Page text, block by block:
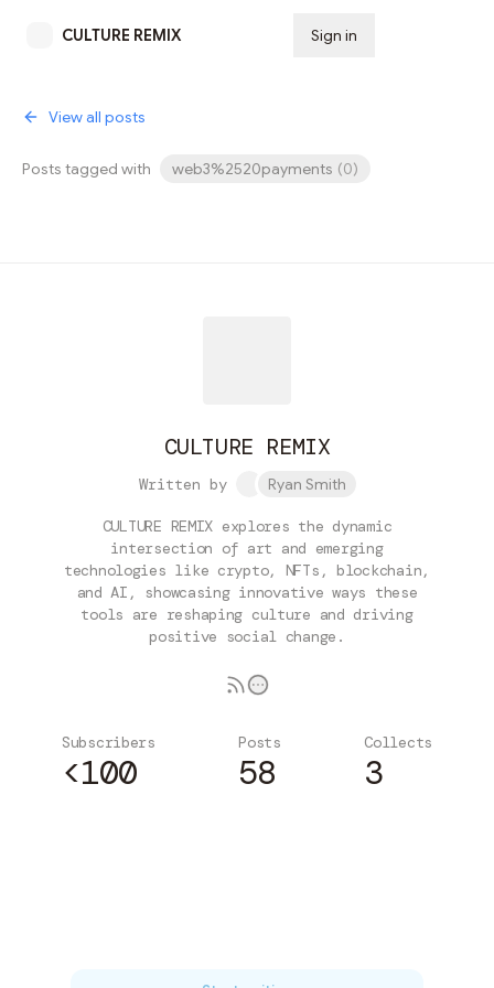
CULTURE REMIX Sign in
View all posts
Posts tagged with web3%2520payments (0)
CULTURE REMIX
Written by Ryan Smith
CULTURE REMIX explores the dynamic
intersection of art and emerging
technologies like crypto, NFTs, blockchain,
and AI, showcasing innovative ways these
tools are reshaping culture and driving
positive social change.
Subscribers
<100
Posts
58
Collects
3